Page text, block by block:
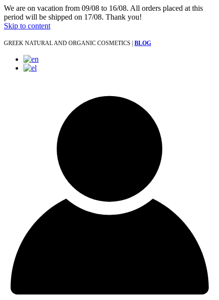
We are on vacation from 09/08 to 16/08. All orders placed at this
period will be shipped on 17/08. Thank you!
Skip to content
GREEK NATURAL AND ORGANIC COSMETICS | BLOG